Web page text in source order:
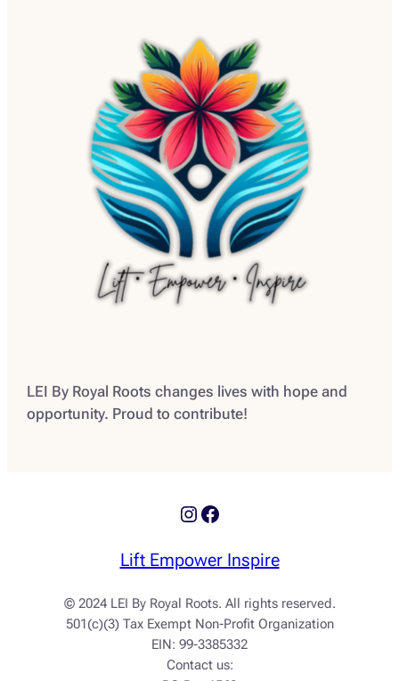
LEI By Royal Roots changes lives with hope and
opportunity. Proud to contribute!
Instagram
Facebook
Lift Empower Inspire
© 2024 LEI By Royal Roots. All rights reserved.
501(c)(3) Tax Exempt Non-Profit Organization
EIN: 99-3385332
Contact us: